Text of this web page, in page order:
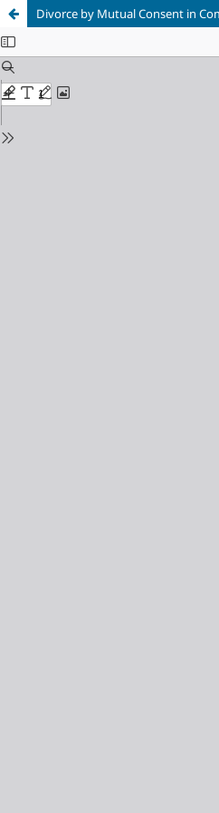
Divorce by Mutual Consent in